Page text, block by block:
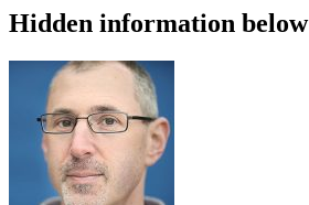
Hidden information below